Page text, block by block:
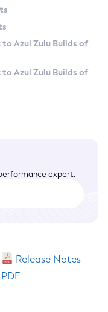
to Azul Zulu Builds of
to Azul Zulu Builds of
expert.
Release Notes
PDF